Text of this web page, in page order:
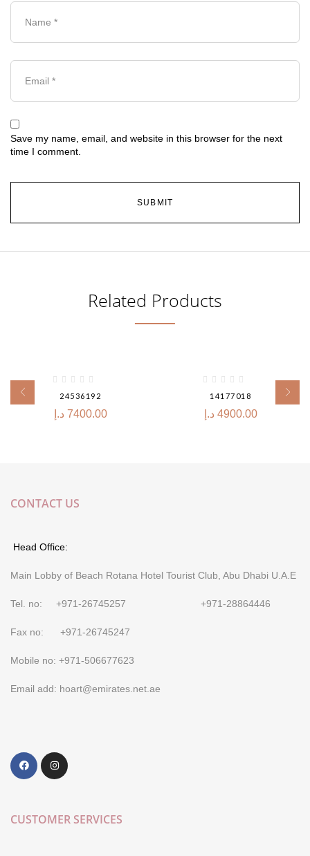
Save my name, email, and website in this browser for the next
time I comment.
Related Products
24536192
7400.00 د.إ
14177018
4900.00 د.إ
CONTACT US
Head Office:
Main Lobby of Beach Rotana Hotel Tourist Club, Abu Dhabi U.A.E
Tel. no: +971-26745257 +971-28864446
Fax no: +971-26745247
Mobile no: +971-506677623
Email add: hoart@emirates.net.ae
CUSTOMER SERVICES